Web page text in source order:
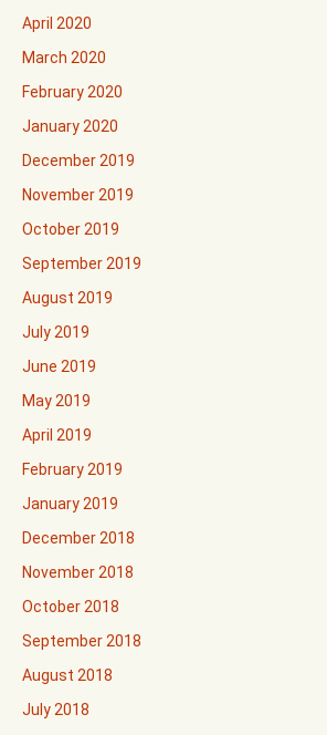
April 2020
March 2020
February 2020
January 2020
December 2019
November 2019
October 2019
September 2019
August 2019
July 2019
June 2019
May 2019
April 2019
February 2019
January 2019
December 2018
November 2018
October 2018
September 2018
August 2018
July 2018